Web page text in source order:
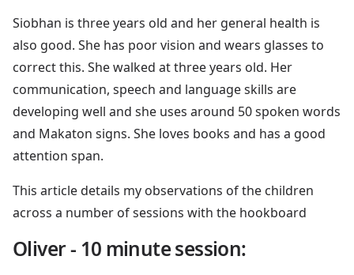
Siobhan is three years old and her general health is
also good. She has poor vision and wears glasses to
correct this. She walked at three years old. Her
communication, speech and language skills are
developing well and she uses around 50 spoken words
and Makaton signs. She loves books and has a good
attention span.
This article details my observations of the children
across a number of sessions with the hookboard
Oliver - 10 minute session: